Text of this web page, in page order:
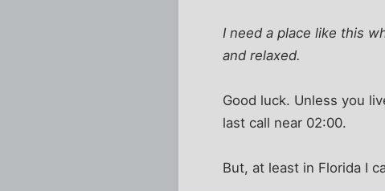
I need a place like this
and relaxed.
Good luck. Unless you
last call near 02:00.
But, at least in Florida I